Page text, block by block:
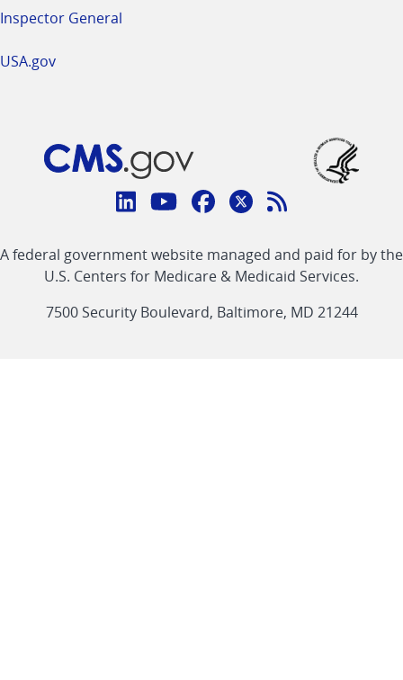
Inspector General
USA.gov
Connect
CMS
linklinklinklinkFeed
link
A federal government website managed and paid for by the
U.S. Centers for Medicare & Medicaid Services.
7500 Security Boulevard, Baltimore, MD 21244